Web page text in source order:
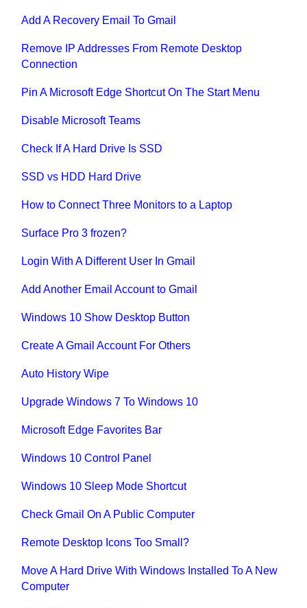
Add A Recovery Email To Gmail
Remove IP Addresses From Remote Desktop
Connection
Pin A Microsoft Edge Shortcut On The Start Menu
Disable Microsoft Teams
Check If A Hard Drive Is SSD
SSD vs HDD Hard Drive
How to Connect Three Monitors to a Laptop
Surface Pro 3 frozen?
Login With A Different User In Gmail
Add Another Email Account to Gmail
Windows 10 Show Desktop Button
Create A Gmail Account For Others
Auto History Wipe
Upgrade Windows 7 To Windows 10
Microsoft Edge Favorites Bar
Windows 10 Control Panel
Windows 10 Sleep Mode Shortcut
Check Gmail On A Public Computer
Remote Desktop Icons Too Small?
Move A Hard Drive With Windows Installed To A New
Computer